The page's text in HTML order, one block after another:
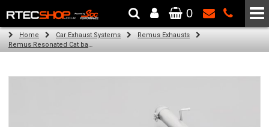
The Wheel & Tyre Specialists - Powered by SCC Performance
0
Home Car Exhaust Systems
Remus Exhausts
Remus Resonated Cat back system with 4 Carbon tail pipes 84 mm angled, Titanium internals for Audi A3 8VS Saloon Facelift (S3 2.0 TFSI Quattro) (2016-)